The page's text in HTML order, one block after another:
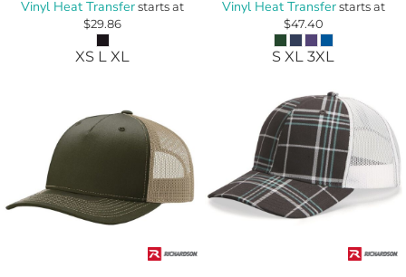
Vinyl Heat Transferstarts at
$29.86
XS L XL
Vinyl Heat Transferstarts at
$47.40
S XL 3XL